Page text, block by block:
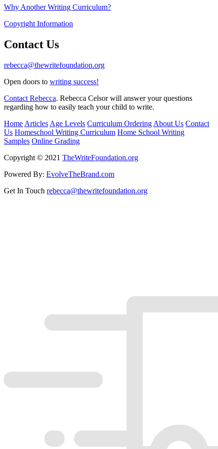
Why Another Writing Curriculum?
Copyright Information
Contact Us
rebecca@thewritefoundation.org
Open doors to writing success!
Contact Rebecca. Rebecca Celsor will answer your questions
regarding how to easily teach your child to write.
Home Articles Age Levels Curriculum Ordering About Us Contact
Us Homeschool Writing Curriculum Home School Writing
Samples Online Grading
Copyright © 2021 TheWriteFoundation.org
Powered By: EvolveTheBrand.com
Get In Touch rebecca@thewritefoundation.org